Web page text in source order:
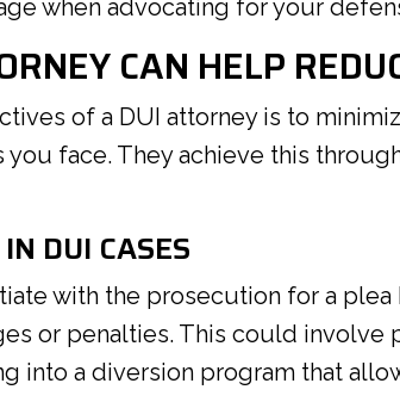
when advocating for your
CAN HELP
of a DUI attorney is to
face. They achieve this
DUI CASES
with the prosecution for a
or penalties. This could involve
into a diversion program that